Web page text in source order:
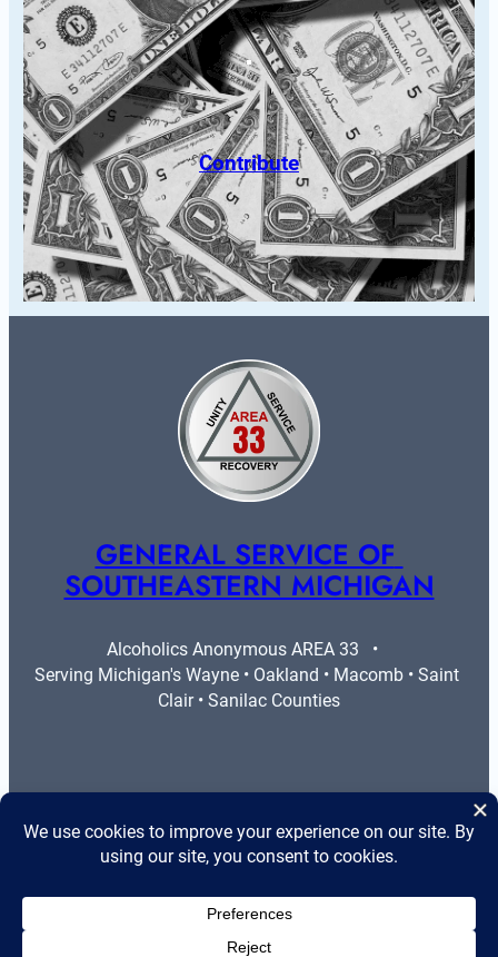
Contribute
GENERAL SERVICE OF
SOUTHEASTERN MICHIGAN
Alcoholics Anonymous AREA 33   •
Serving Michigan's Wayne • Oakland • Macomb • Saint
Clair • Sanilac Counties
More Info
Contact Us
Helpful Resources
Legal
Privacy Policy